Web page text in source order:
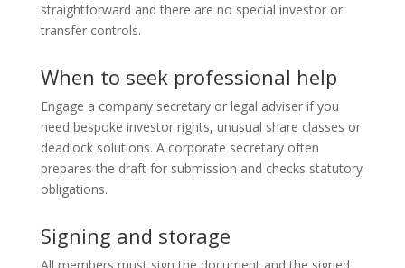
straightforward and there are no special investor or
transfer controls.
When to seek professional help
Engage a company secretary or legal adviser if you
need bespoke investor rights, unusual share classes or
deadlock solutions. A corporate secretary often
prepares the draft for submission and checks statutory
obligations.
Signing and storage